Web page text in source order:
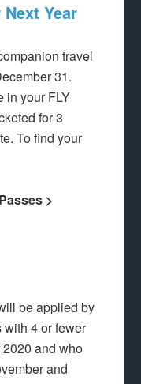
Year
travel
31.
in your FLY
for 3
To find your
>
be applied by
4 or fewer
and who
and